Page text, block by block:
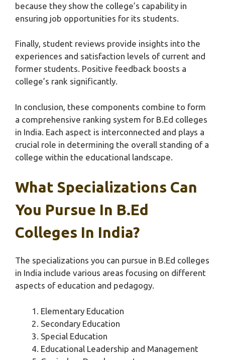
because they show the college’s capability in
ensuring job opportunities for its students.
Finally, student reviews provide insights into the
experiences and satisfaction levels of current and
former students. Positive feedback boosts a
college’s rank significantly.
In conclusion, these components combine to form
a comprehensive ranking system for B.Ed colleges
in India. Each aspect is interconnected and plays a
crucial role in determining the overall standing of a
college within the educational landscape.
What Specializations Can
You Pursue In B.Ed
Colleges In India?
The specializations you can pursue in B.Ed colleges
in India include various areas focusing on different
aspects of education and pedagogy.
Elementary Education
Secondary Education
Special Education
Educational Leadership and Management